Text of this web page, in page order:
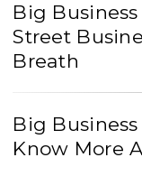
Big
Street
Breath
Big
Know More